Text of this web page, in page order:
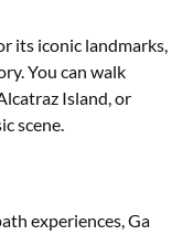
its iconic landmarks,
You can walk
Island, or
scene.
experiences, Ga